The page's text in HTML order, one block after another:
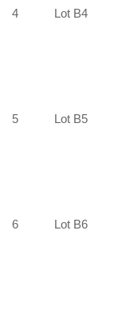
4 Lot B4
5 Lot B5
6 Lot B6